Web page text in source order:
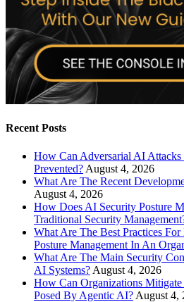
Recent Posts
How Can Adversarial AI Attacks
Prevented? August 4, 2026
What Are The Recent
August 4, 2026
How Does AI Security Posture
Traditional Security
What Are The Best Practices
Posture Management In An
What Are The Main Security
AI Systems? August 4, 2026
How Can Organizations
Posed By Agentic AI? August 4,